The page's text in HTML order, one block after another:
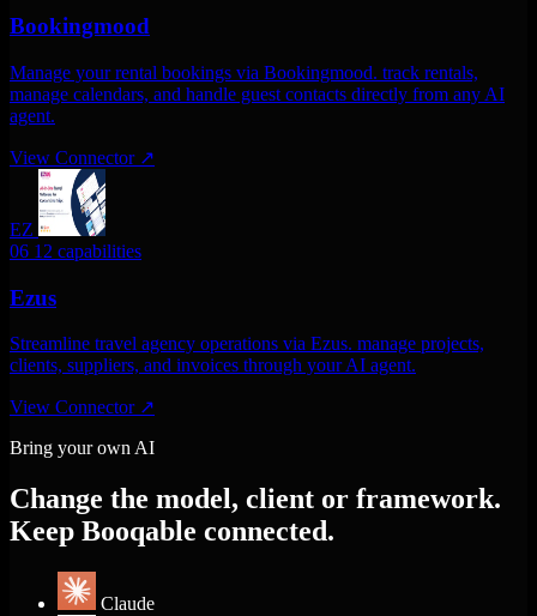
Bookingmood
Manage your rental bookings via Bookingmood. track rentals,
manage calendars, and handle guest contacts directly from any AI
agent.
View Connector ↗
EZ
06 12 capabilities
Ezus
Streamline travel agency operations via Ezus. manage projects,
clients, suppliers, and invoices through your AI agent.
View Connector ↗
Bring your own AI
Change the model, client or framework.
Keep Booqable connected.
Claude